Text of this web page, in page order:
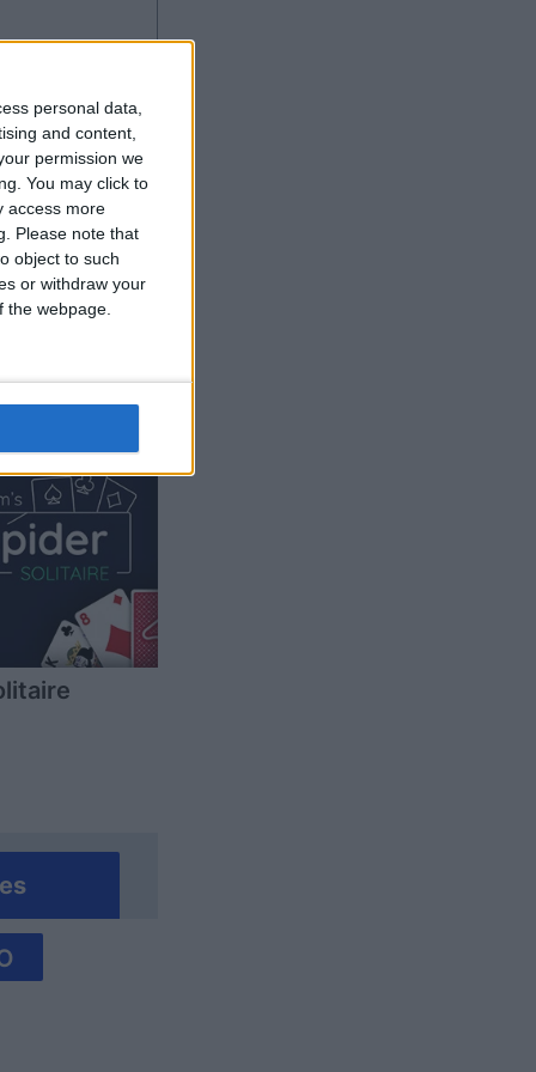
personal data,
and content,
permission we
You may click to
access more
Please note that
object to such
or withdraw your
webpage.